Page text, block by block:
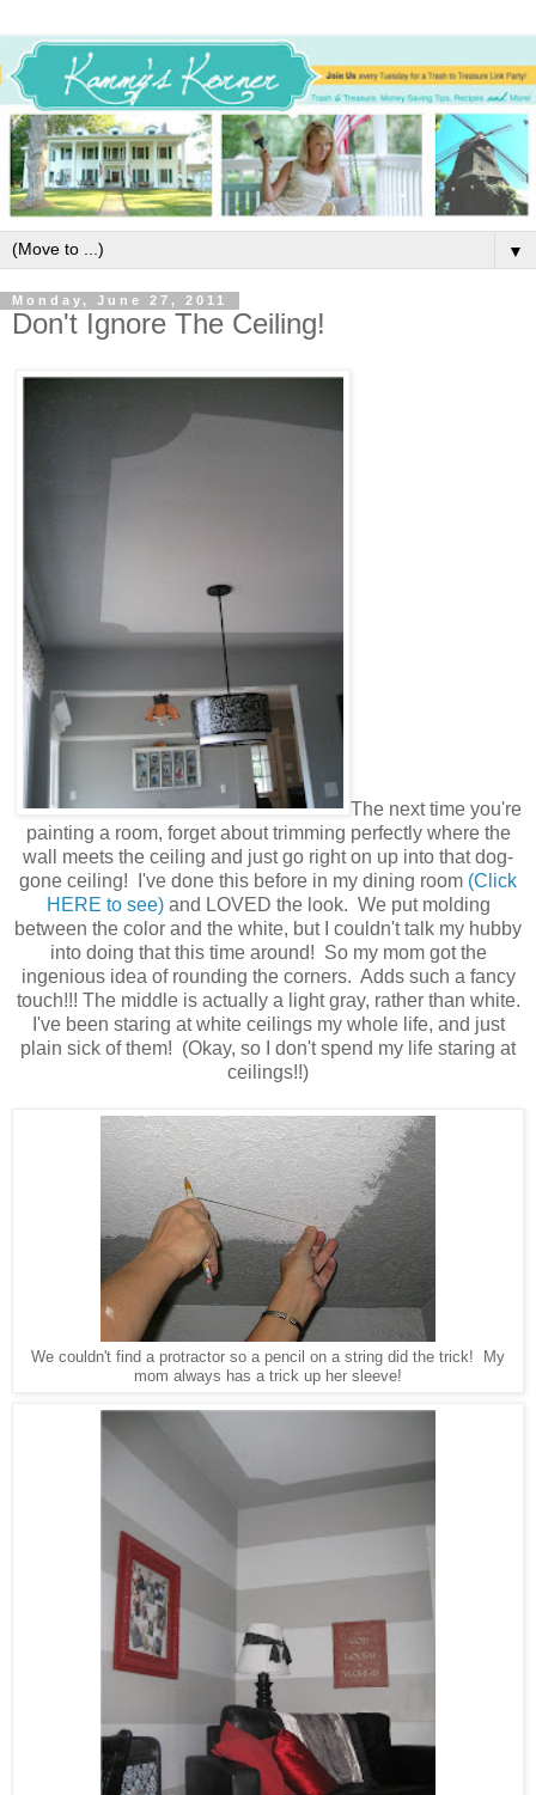
▼
Monday, June 27, 2011
Don't Ignore The Ceiling!
The next time you're
painting a room, forget about trimming perfectly where the
wall meets the ceiling and just go right on up into that dog-
gone ceiling! I've done this before in my dining room (Click
HERE to see)and LOVED the look. We put molding
between the color and the white, but I couldn't talk my hubby
into doing that this time around! So my mom got the
ingenious idea of rounding the corners. Adds such a fancy
touch!!! The middle is actually a light gray, rather than white.
I've been staring at white ceilings my whole life, and just
plain sick of them! (Okay, so I don't spend my life staring at
ceilings!!)
We couldn't find a protractor so a pencil on a string did the trick! My
mom always has a trick up her sleeve!